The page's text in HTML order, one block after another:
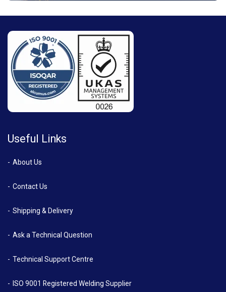
Useful Links
About Us
Contact Us
Shipping & Delivery
Ask a Technical Question
Technical Support Centre
ISO 9001 Registered Welding Supplier